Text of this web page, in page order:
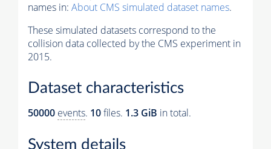
names in: About CMS simulated dataset names.
These simulated datasets correspond to the
collision data collected by the CMS experiment in
2015.
Dataset characteristics
50000 events. 10files. 1.3 GiB in total.
System details